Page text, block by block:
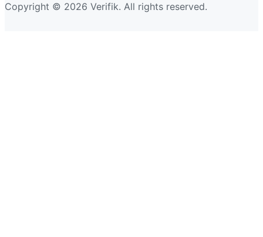
Copyright © 2026 Verifik. All rights reserved.